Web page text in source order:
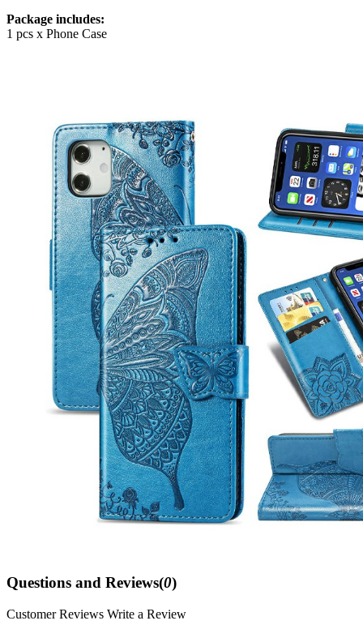
Package includes:
1 pcs x Phone Case
Questions and Reviews(0)
Customer Reviews Write a Review